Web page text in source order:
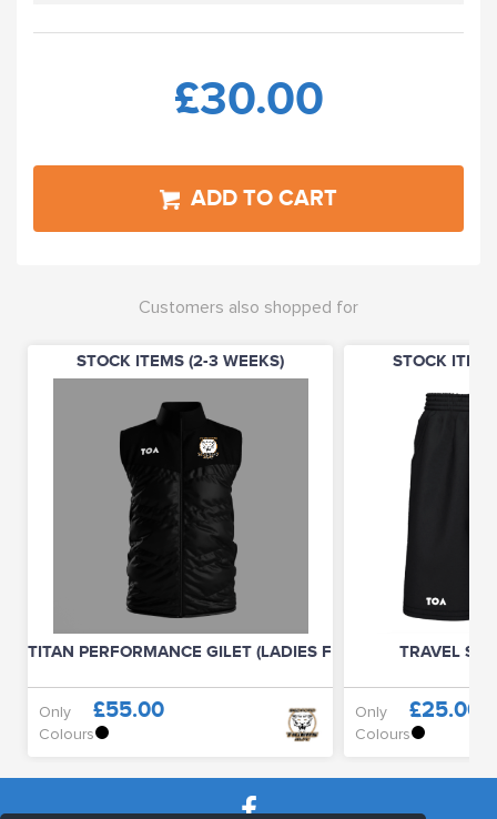
£30.00
ADD TO CART
Customers also shopped for
STOCK ITEMS (2-3 WEEKS)
TITAN PERFORMANCE GILET (LADIES FIT)
Only £55.00
Colours
STOCK
TRAVEL
Only £25.00
Colours